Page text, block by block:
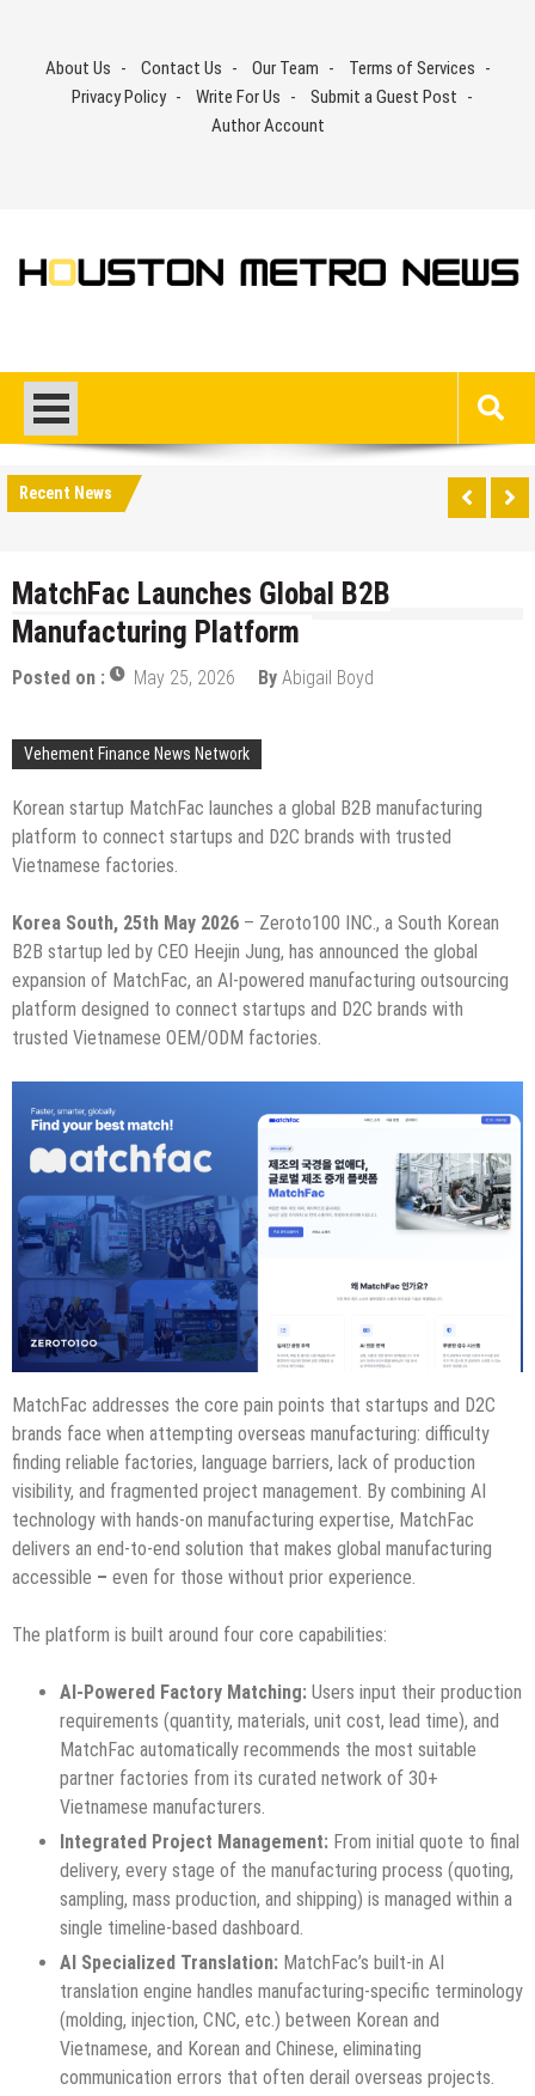
contentAbout Us Contact Us Our Team
Terms of Services
Privacy Policy
Write For Us
Submit a Guest Post
Author Account
Recent News
MatchFac Launches Global B2B
Manufacturing Platform
Posted on : May 25, 2026 By Abigail Boyd
Vehement Finance News Network
Korean startup MatchFac launches a global B2B manufacturing
platform to connect startups and D2C brands with trusted
Vietnamese factories.
Korea South, 25th May 2026 – Zeroto100 INC., a South Korean
B2B startup led by CEO Heejin Jung, has announced the global
expansion of MatchFac, an AI-powered manufacturing outsourcing
platform designed to connect startups and D2C brands with
trusted Vietnamese OEM/ODM factories.
MatchFac addresses the core pain points that startups and D2C
brands face when attempting overseas manufacturing: difficulty
finding reliable factories, language barriers, lack of production
visibility, and fragmented project management. By combining AI
technology with hands-on manufacturing expertise, MatchFac
delivers an end-to-end solution that makes global manufacturing
accessible – even for those without prior experience.
The platform is built around four core capabilities:
AI-Powered Factory Matching: Users input their production
requirements (quantity, materials, unit cost, lead time), and
MatchFac automatically recommends the most suitable
partner factories from its curated network of 30+
Vietnamese manufacturers.
Integrated Project Management: From initial quote to final
delivery, every stage of the manufacturing process (quoting,
sampling, mass production, and shipping) is managed within a
single timeline-based dashboard.
AI Specialized Translation: MatchFac’s built-in AI
translation engine handles manufacturing-specific terminology
(molding, injection, CNC, etc.) between Korean and
Vietnamese, and Korean and Chinese, eliminating
communication errors that often derail overseas projects.